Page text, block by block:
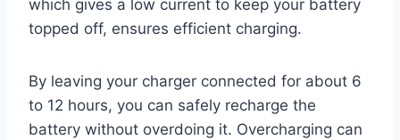
which gives a low current to keep your battery
topped off, ensures efficient charging.
By leaving your charger connected for about 6
to 12 hours, you can safely recharge the
battery without overdoing it. Overcharging can